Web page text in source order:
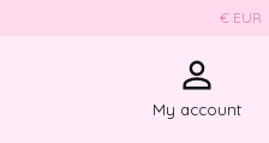
€ EUR
My account